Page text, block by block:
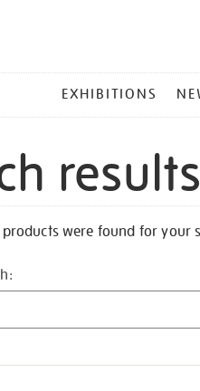
EXHIBITIONS
results
were found for your